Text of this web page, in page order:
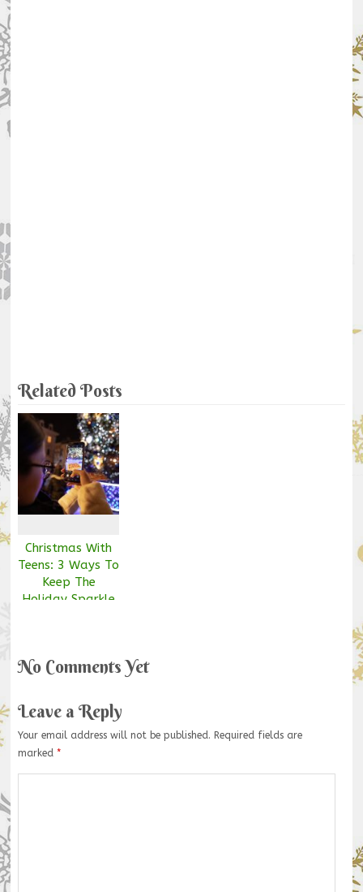
Related Posts
Christmas With
Teens: 3 Ways To
Keep The
Holiday Sparkle
No Comments Yet
Leave a Reply
Your email address will not be published. Required fields are
marked *